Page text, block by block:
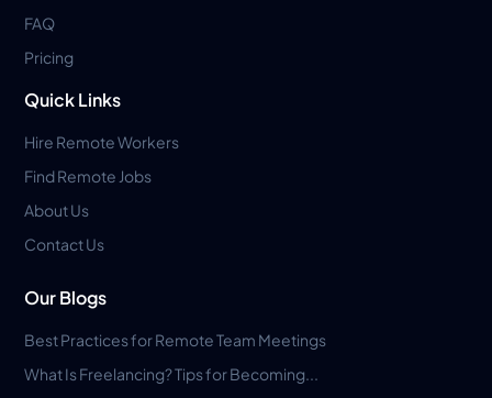
FAQ
Pricing
Quick Links
Hire Remote Workers
Find Remote Jobs
About Us
Contact Us
Our Blogs
Best Practices for Remote Team Meetings
What Is Freelancing? Tips for Becoming...